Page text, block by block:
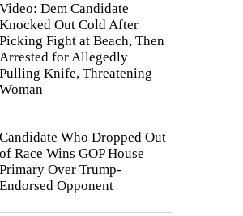
Video: Dem Candidate
Knocked Out Cold After
Picking Fight at Beach, Then
Arrested for Allegedly
Pulling Knife, Threatening
Woman
Candidate Who Dropped Out
of Race Wins GOP House
Primary Over Trump-
Endorsed Opponent